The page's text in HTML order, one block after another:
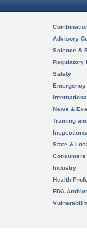
Advisory
Science &
Regulatory
Safety
News &
Training
State &
Consumers
Industry
Health
FDA